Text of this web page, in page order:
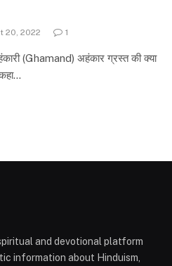
20, 2022 1
(Ghamand) अहंकार ग्रस्त की क्या
and devotional platform
information about Hinduism,